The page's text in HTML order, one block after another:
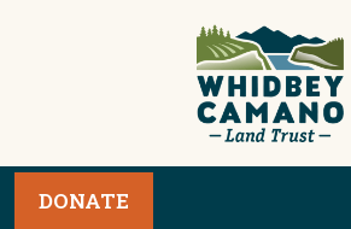
DONATE